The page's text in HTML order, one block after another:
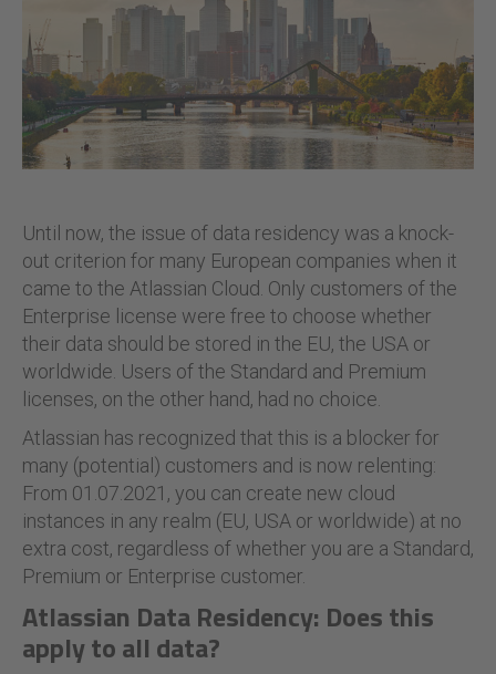
Until now, the issue of data residency was a knock-
out criterion for many European companies when it
came to the Atlassian Cloud. Only customers of the
Enterprise license were free to choose whether
their data should be stored in the EU, the USA or
worldwide. Users of the Standard and Premium
licenses, on the other hand, had no choice.
Atlassian has recognized that this is a blocker for
many (potential) customers and is now relenting:
From 01.07.2021, you can create new cloud
instances in any realm (EU, USA or worldwide) at no
extra cost, regardless of whether you are a Standard,
Premium or Enterprise customer.
Atlassian Data Residency: Does this
apply to all data?